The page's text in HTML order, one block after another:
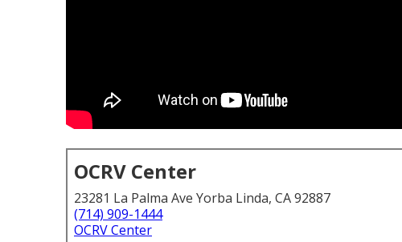
OCRV Center
23281 La Palma Ave Yorba Linda, CA 92887
(714) 909-1444
OCRV Center